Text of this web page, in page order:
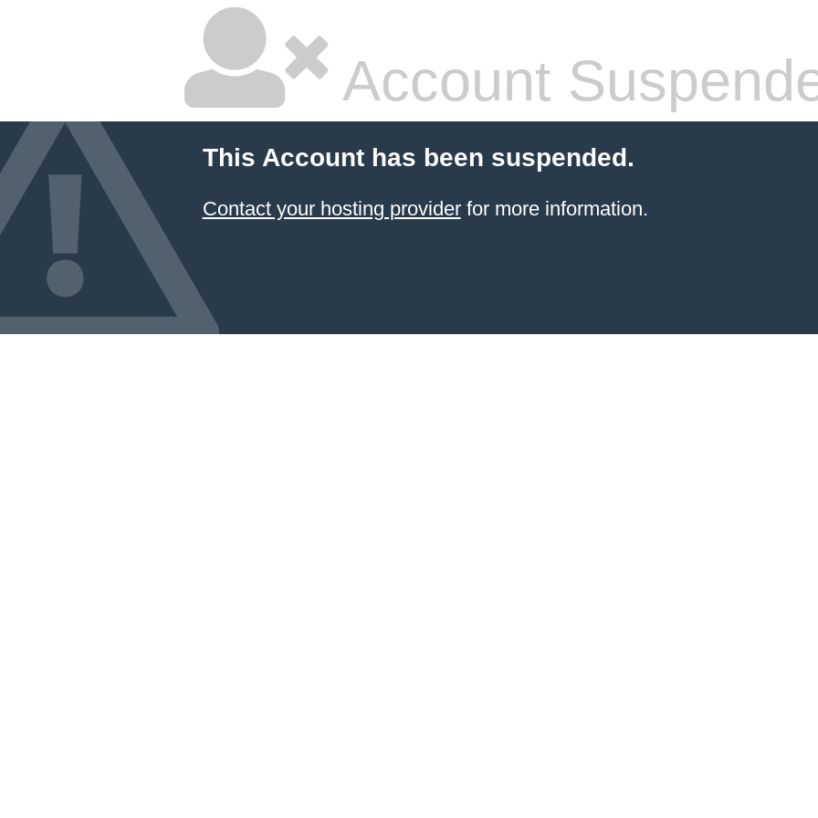
Account
This Account has been suspended.
Contact your hosting providerfor more information.